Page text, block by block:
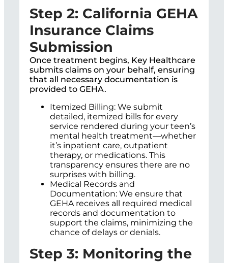
Step 2: California GEHA
Insurance Claims
Submission
Once treatment begins, Key Healthcare
submits claims on your behalf, ensuring
that all necessary documentation is
provided to GEHA.
Itemized Billing: We submit
detailed, itemized bills for every
service rendered during your teen’s
mental health treatment—whether
it’s inpatient care, outpatient
therapy, or medications. This
transparency ensures there are no
surprises with billing.
Medical Records and
Documentation: We ensure that
GEHA receives all required medical
records and documentation to
support the claims, minimizing the
chance of delays or denials.
Step 3: Monitoring the